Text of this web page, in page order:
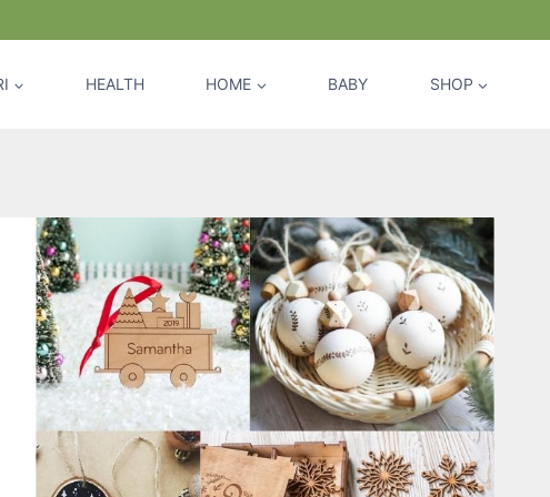
HEALTH HOME BABY SHOP